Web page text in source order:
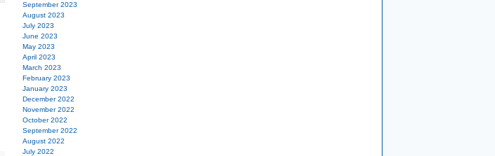
September 2023
August 2023
July 2023
June 2023
May 2023
April 2023
March 2023
February 2023
January 2023
December 2022
November 2022
October 2022
September 2022
August 2022
July 2022